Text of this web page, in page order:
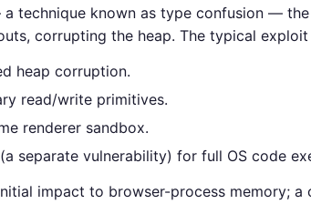
technique known as type confusion —
corrupting the heap. The typical
heap corruption.
read/write primitives.
renderer sandbox.
separate vulnerability) for full OS code
impact to browser-process memory;